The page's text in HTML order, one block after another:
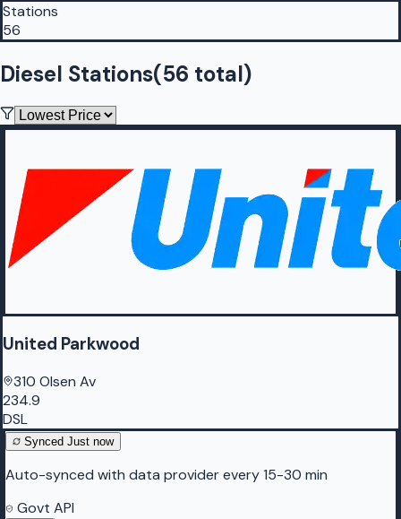
Stations
56
Diesel Stations(56 total)
United Parkwood
310 Olsen Av
234.9
DSL
Synced Just now
Auto-synced with data provider every 15-30 min
Govt API